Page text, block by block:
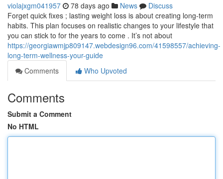
violajxgm041957 78 days ago News
Discuss
Forget quick fixes ; lasting weight loss is about creating long-term
habits. This plan focuses on realistic changes to your lifestyle that
you can stick to for the years to come . It’s not about
https://georgiawmjp809147.webdesign96.com/41598557/achieving-
long-term-wellness-your-guide
Comments
Who Upvoted
Comments
Submit a Comment
No HTML